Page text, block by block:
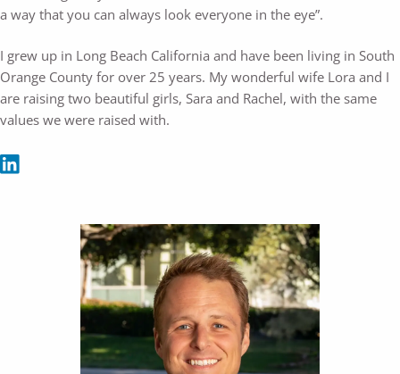
a way that you can always look everyone in the eye”.
I grew up in Long Beach California and have been living in South
Orange County for over 25 years. My wonderful wife Lora and I
are raising two beautiful girls, Sara and Rachel, with the same
values we were raised with.